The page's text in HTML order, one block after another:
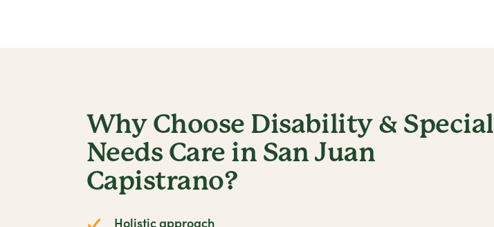
Why Choose Disability & Special
Needs Care in San Juan
Capistrano?
Holistic approach